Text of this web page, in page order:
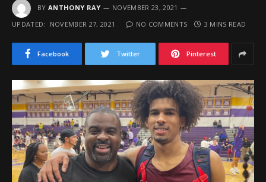
BY ANTHONY RAY
NOVEMBER 23, 2021
UPDATED:
NOVEMBER 27, 2021 NO COMMENTS 3 MINS READ
Facebook Twitter Pinterest